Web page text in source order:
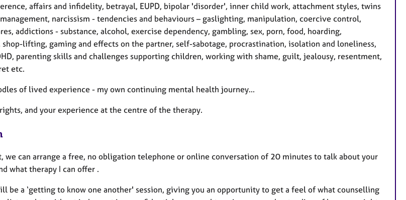
affairs and infidelity, betrayal, EUPD, bipolar 'disorder', inner child work, attachment styles, twins
narcissism - tendencies and behaviours – gaslighting, manipulation, coercive control,
addictions - substance, alcohol, exercise dependency, gambling, sex, porn, food, hoarding,
lifting, gaming and effects on the partner, self-sabotage, procrastination, isolation and loneliness,
parenting skills and challenges supporting children, working with shame, guilt, jealousy, resentment,
etc.
of lived experience - my own continuing mental health journey...
and your experience at the centre of the therapy.
we can arrange a free, no obligation telephone or online conversation of 20 minutes to talk about your
what therapy I can offer .
be a ‘getting to know one another' session, giving you an opportunity to get a feel of what counselling